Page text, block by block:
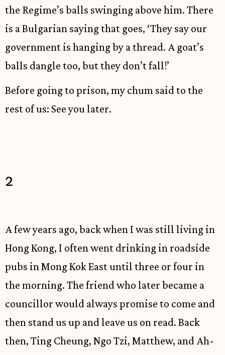
the Regime’s balls swinging above him. There
is a Bulgarian saying that goes, ‘They say our
government is hanging by a thread. A goat’s
balls dangle too, but they don’t fall!’
Before going to prison, my chum said to the
rest of us: See you later.
2
A few years ago, back when I was still living in
Hong Kong, I often went drinking in roadside
pubs in Mong Kok East until three or four in
the morning. The friend who later became a
councillor would always promise to come and
then stand us up and leave us on read. Back
then, Ting Cheung, Ngo Tzi, Matthew, and Ah-